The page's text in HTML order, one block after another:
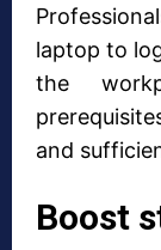
laptop to
the
and
Boost